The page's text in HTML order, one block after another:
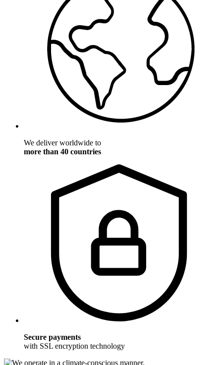
We deliver worldwide to
more than 40 countries
Secure payments
with SSL encryption technology